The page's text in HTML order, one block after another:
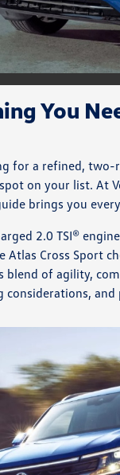
You
for a refined, two-
on your list. At
brings you
2.0 TSI®
Atlas Cross Sport
blend of agility,